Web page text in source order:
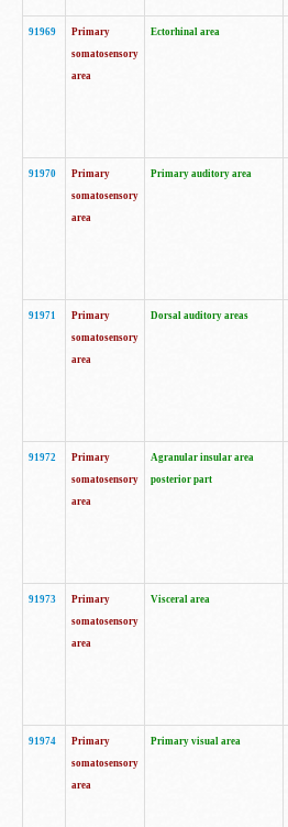
91969
Primary
somatosensory
area
Ectorhinal area
91970
Primary
somatosensory
area
Primary auditory area
91971
Primary
somatosensory
area
Dorsal auditory areas
91972
Primary
somatosensory
area
Agranular insular area
posterior part
91973
Primary
somatosensory
area
Visceral area
91974
Primary
somatosensory
area
Primary visual area